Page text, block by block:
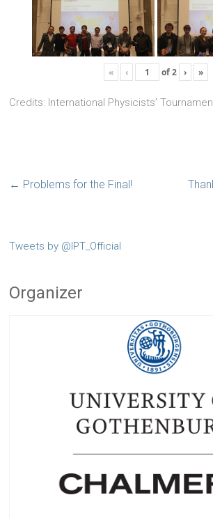
« ‹ of2 › »
Credits: International Physicists’
← Problems for the Final!
Tweets by @IPT_Official
Organizer